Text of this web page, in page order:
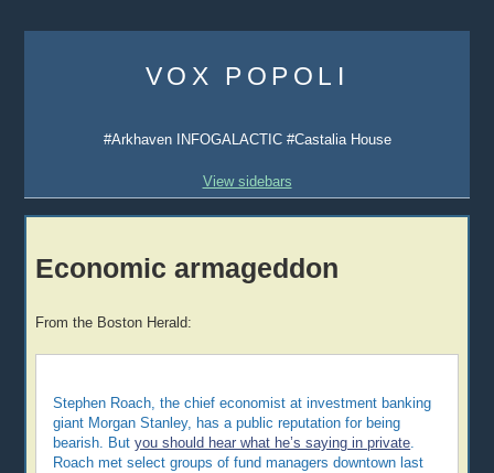
content
VOX POPOLI
#Arkhaven INFOGALACTIC #Castalia House
View sidebars
Economic armageddon
From the Boston Herald:
Stephen Roach, the chief economist at investment banking
giant Morgan Stanley, has a public reputation for being
bearish. Butyou should hear what he’s saying in private.
Roach met select groups of fund managers downtown last